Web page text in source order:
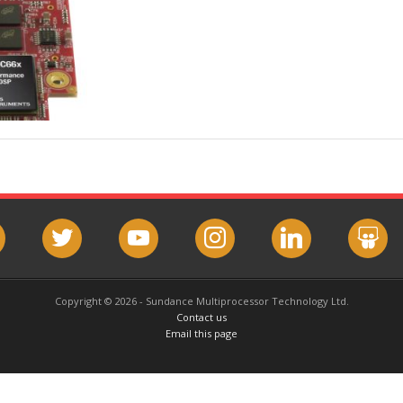
twitter youtube instagram linkedin slideshare
Copyright © 2026 - Sundance Multiprocessor Technology Ltd.
Contact us
Email this page